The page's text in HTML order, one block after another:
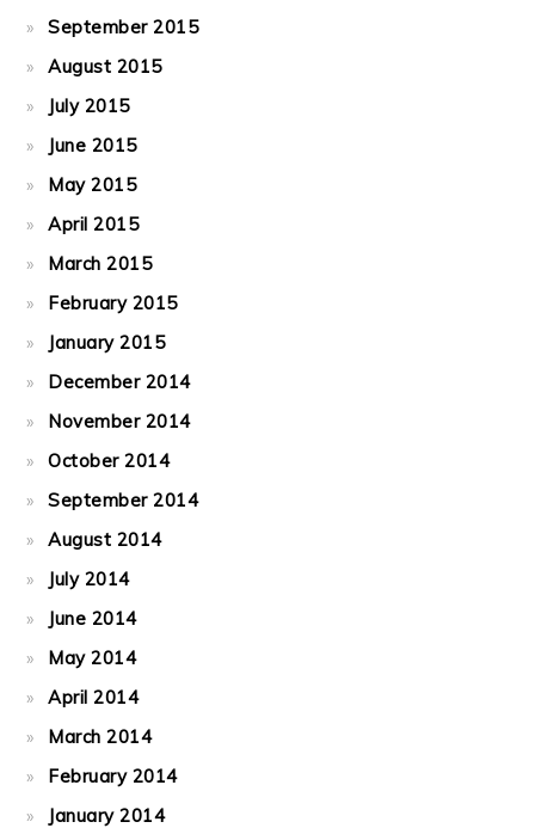
September 2015
August 2015
July 2015
June 2015
May 2015
April 2015
March 2015
February 2015
January 2015
December 2014
November 2014
October 2014
September 2014
August 2014
July 2014
June 2014
May 2014
April 2014
March 2014
February 2014
January 2014